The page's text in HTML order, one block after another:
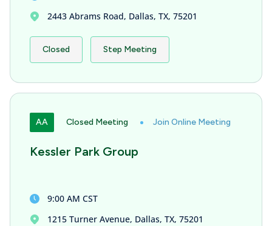
2443 Abrams Road, Dallas, TX, 75201
Closed Step Meeting
AA Closed Meeting Join Online Meeting
Kessler Park Group
9:00 AM CST
1215 Turner Avenue, Dallas, TX, 75201